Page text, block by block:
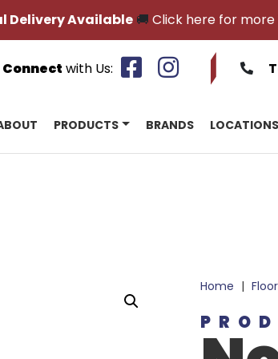
Delivery Available🚚 Click here for
Connect with Us:
PRODUCTS BRANDS LOCATIONS
Home |